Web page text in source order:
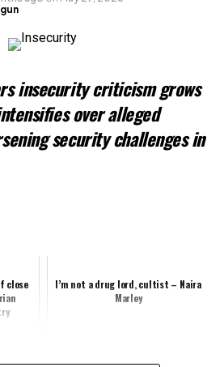
insecurity criticism grows
over alleged
security challenges in
close
I’m not a drug lord, cultist – Naira
Marley